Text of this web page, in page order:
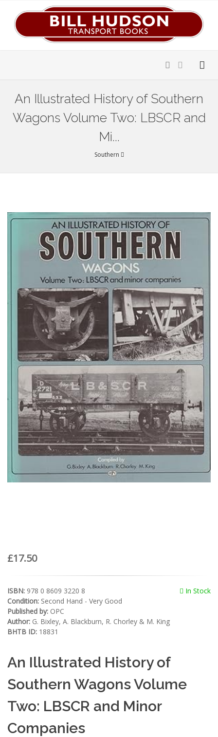
An Illustrated History of Southern
Wagons Volume Two: LBSCR and
Mi...
Southern
£17.50
In Stock
ISBN: 978 0 8609 3220 8
Condition: Second Hand - Very Good
Published by: OPC
Author: G. Bixley, A. Blackburn, R. Chorley & M. King
BHTB ID: 18831
An Illustrated History of
Southern Wagons Volume
Two: LBSCR and Minor
Companies